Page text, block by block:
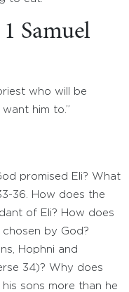
1 Samuel
who will be
him to.”
promised Eli? What
36. How does the
of Eli? How does
by God?
Hophni and
34)? Why does
sons more than he